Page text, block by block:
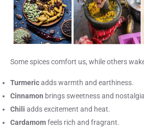
Some spices comfort us, while others
Turmericadds warmth and earthiness.
Cinnamon brings sweetness and
Chili adds excitement and heat.
Cardamomfeels rich and fragrant.